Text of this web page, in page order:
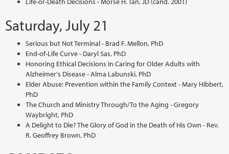
Saturday, July 21
Serious but Not Terminal - Brad F. Mellon, PhD
End-of-Life Curve - Daryl Sas, PhD
Honoring Ethical Decisions in Caring for Older Adults with
Alzheimer's Disease - Alma Labunski, PhD
Elder Abuse: Prevention within the Family Context - Mary Hibbert,
PhD
The Church and Ministry Through/To the Aging - Gregory
Waybright, PhD
A Delight to Die? The Glory of God in the Death of His Own - Rev.
R. Geoffrey Brown, PhD